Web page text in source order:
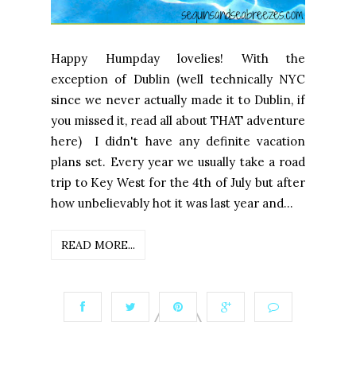
Happy Humpday lovelies! With the
exception of Dublin (well technically NYC
since we never actually made it to Dublin, if
you missed it, read all about THAT adventure
here) I didn't have any definite vacation
plans set. Every year we usually take a road
trip to Key West for the 4th of July but after
how unbelievably hot it was last year and...
READ MORE...